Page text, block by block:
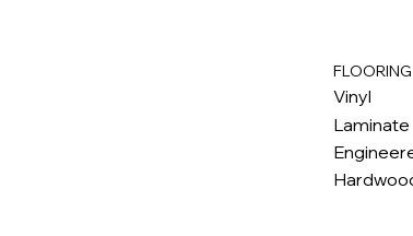
FLOORING
Vinyl
Laminate